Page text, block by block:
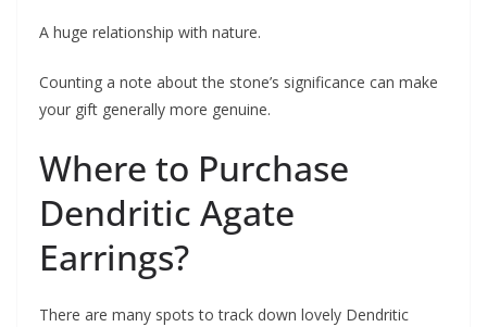
A huge relationship with nature.
Counting a note about the stone’s significance can make
your gift generally more genuine.
Where to Purchase
Dendritic Agate
Earrings?
There are many spots to track down lovely Dendritic